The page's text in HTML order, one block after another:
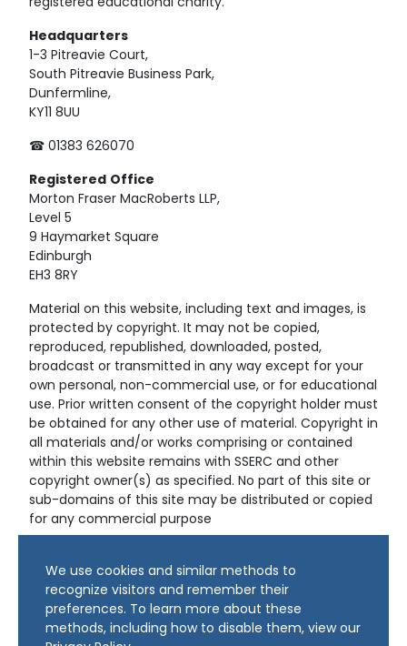
registered educational charity.
Headquarters
1-3 Pitreavie Court,
South Pitreavie Business Park,
Dunfermline,
KY11 8UU
☎ 01383 626070
Registered Office
Morton Fraser MacRoberts LLP,
Level 5
9 Haymarket Square
Edinburgh
EH3 8RY
Material on this website, including text and images, is
protected by copyright. It may not be copied,
reproduced, republished, downloaded, posted,
broadcast or transmitted in any way except for your
own personal, non-commercial use, or for educational
use. Prior written consent of the copyright holder must
be obtained for any other use of material. Copyright in
all materials and/or works comprising or contained
within this website remains with SSERC and other
copyright owner(s) as specified. No part of this site or
sub-domains of this site may be distributed or copied
for any commercial purpose
Reserved.
We use cookies and similar methods to
recognize visitors and remember their
preferences. To learn more about these
methods, including how to disable them, view our